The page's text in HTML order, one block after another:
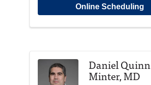
Online Scheduling
Daniel Quinn
Minter, MD